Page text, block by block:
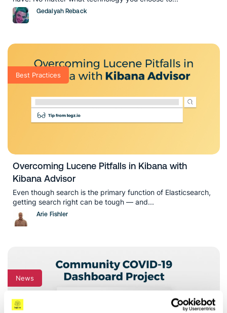
Gedalyah Reback
Best Practices
Overcoming Lucene Pitfalls in Kibana with
Kibana Advisor
Even though search is the primary function of Elasticsearch,
getting search right can be tough — and...
Arie Fishler
News